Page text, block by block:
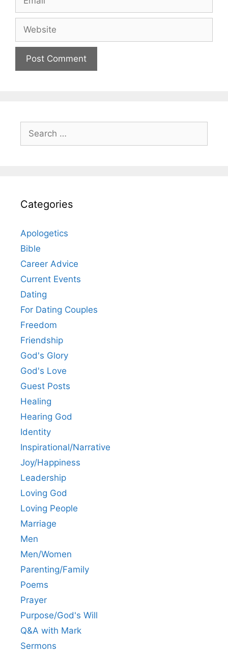
for:
Categories
Apologetics
Bible
Career Advice
Current Events
Dating
For Dating Couples
Freedom
Friendship
God's Glory
God's Love
Guest Posts
Healing
Hearing God
Identity
Inspirational/Narrative
Joy/Happiness
Leadership
Loving God
Loving People
Marriage
Men
Men/Women
Parenting/Family
Poems
Prayer
Purpose/God's Will
Q&A with Mark
Sermons